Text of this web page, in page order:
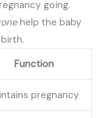
going.
help the baby
Function
pregnancy